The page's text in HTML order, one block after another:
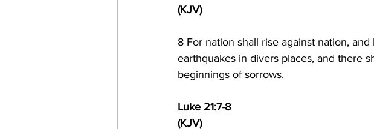
(KJV)
8 For nation shall rise against nation,
earthquakes in divers places, and there
beginnings of sorrows.
Luke 21:7-8
(KJV)